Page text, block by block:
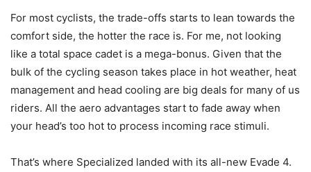
For most cyclists, the trade-offs starts to lean towards the
comfort side, the hotter the race is. For me, not looking
like a total space cadet is a mega-bonus. Given that the
bulk of the cycling season takes place in hot weather, heat
management and head cooling are big deals for many of us
riders. All the aero advantages start to fade away when
your head’s too hot to process incoming race stimuli.
That’s where Specialized landed with its all-new Evade 4.